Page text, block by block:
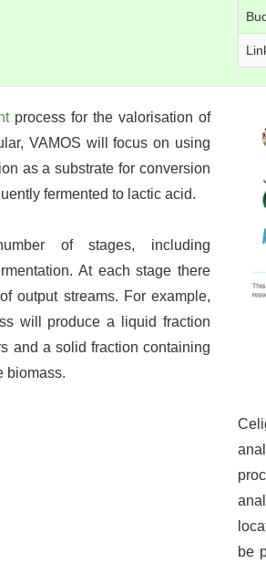
process for the valorisation of
VAMOS will focus on using
as a substrate for conversion
fermented to lactic acid.
of stages, including
At each stage there
output streams. For example,
will produce a liquid fraction
and a solid fraction containing
biomass.
be